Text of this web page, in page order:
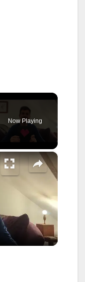
Now Playing
×